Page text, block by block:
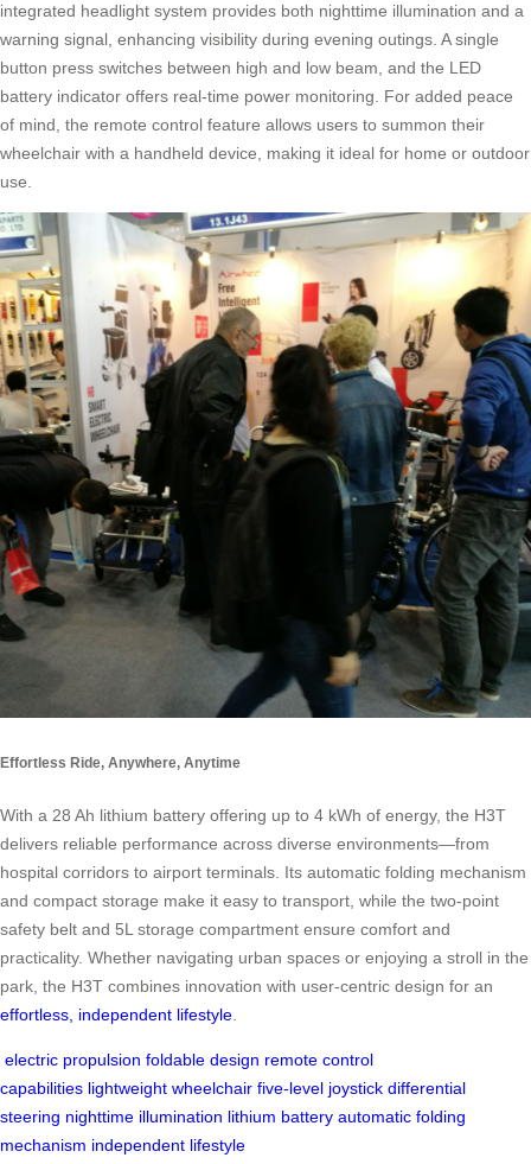
integrated headlight system provides both nighttime illumination and a
warning signal, enhancing visibility during evening outings. A single
button press switches between high and low beam, and the LED
battery indicator offers real-time power monitoring. For added peace
of mind, the remote control feature allows users to summon their
wheelchair with a handheld device, making it ideal for home or outdoor
use.
Effortless Ride, Anywhere, Anytime
With a 28 Ah lithium battery offering up to 4 kWh of energy, the H3T
delivers reliable performance across diverse environments—from
hospital corridors to airport terminals. Its automatic folding mechanism
and compact storage make it easy to transport, while the two-point
safety belt and 5L storage compartment ensure comfort and
practicality. Whether navigating urban spaces or enjoying a stroll in the
park, the H3T combines innovation with user-centric design for an
effortless, independent lifestyle
electric propulsion foldable design remote control
capabilities lightweight wheelchair five-level joystick differential
steering nighttime illumination lithium battery automatic folding
mechanism independent lifestyle